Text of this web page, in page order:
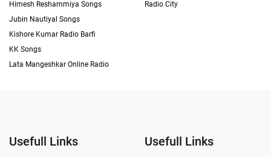
Himesh Reshammiya Songs
Jubin Nautiyal Songs
Kishore Kumar Radio Barfi
KK Songs
Lata Mangeshkar Online Radio
Radio City
Usefull Links Usefull Links